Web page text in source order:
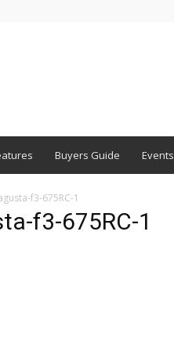
Buyers Guide Events
f3-675RC-1
f3-675RC-1